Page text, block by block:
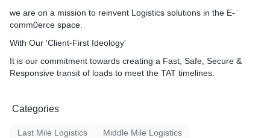
we are on a mission to reinvent Logistics solutions in the E-
comm0erce space.
With Our 'Client-First Ideology'
It is our commitment towards creating a Fast, Safe, Secure &
Responsive transit of loads to meet the TAT timelines.
Categories
Last Mile Logistics
Middle Mile Logistics